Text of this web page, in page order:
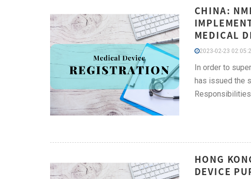
CHINA:
MEDICAL
2023-02-23
In order to
has issued the
HONG
DEVICE